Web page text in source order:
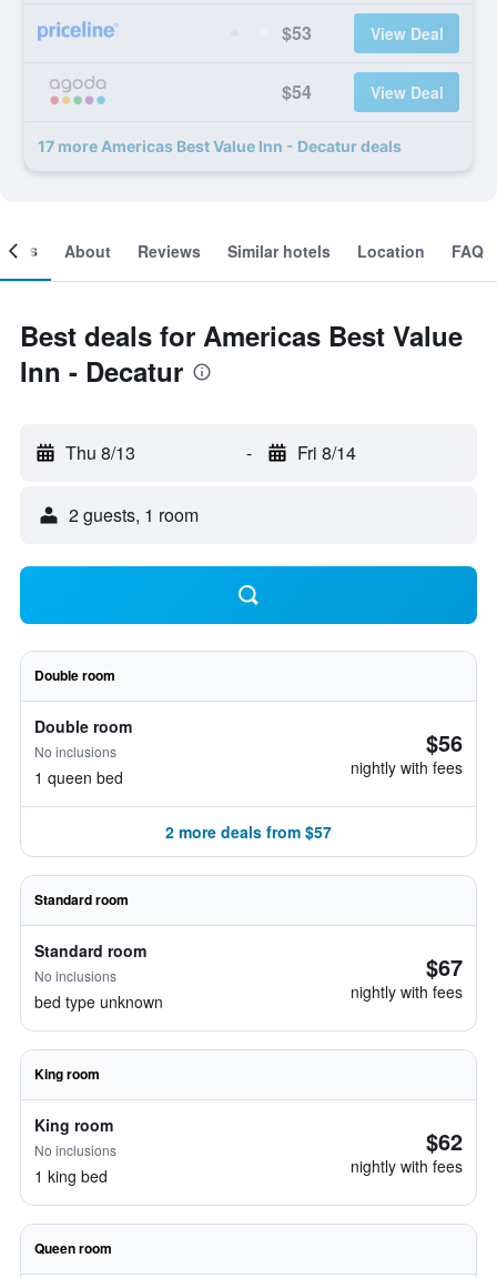
$53 View Deal
$54 View Deal
17 more Americas Best Value Inn - Decatur deals
About Reviews Similar hotels Location FAQ
Best deals for Americas Best Value
Inn - Decatur
Thu 8/13 - Fri 8/14
2 guests, 1 room
Double room
Double room
No inclusions
1 queen bed
$56
nightly with fees
2 more deals from $57
Standard room
Standard room
No inclusions
bed type unknown
$67
nightly with fees
King room
King room
No inclusions
1 king bed
$62
nightly with fees
Queen room